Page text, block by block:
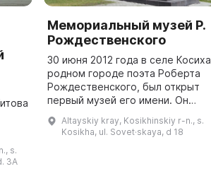
s.
3A
Мемориальный музей Р.
Рождественского
30 июня 2012 года в селе Косиха,
родном городе поэта Роберта
Рождественского, был открыт
первый музей его имени. Он
патриотического воспитания,
созданного для празднования юб
Altayskiy kray, Kosikhinskiy r-n., s.
Kosikha, ul. Sovet·skaya, d 18